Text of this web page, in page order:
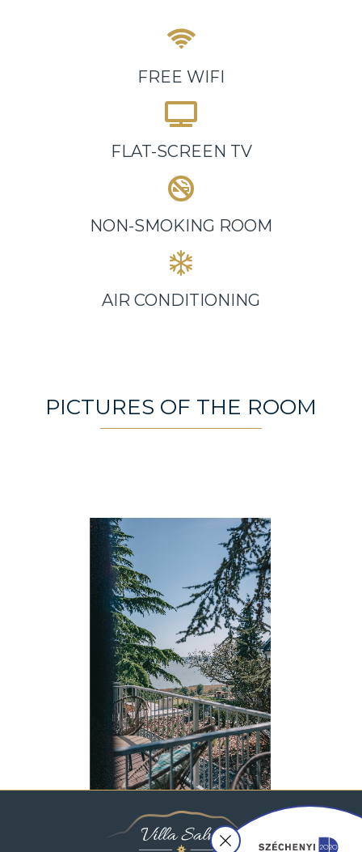
FREE WIFI
FLAT-SCREEN TV
NON-SMOKING ROOM
AIR CONDITIONING
PICTURES OF THE ROOM